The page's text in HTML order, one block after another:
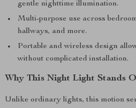
gentle nighttime illumination.
Multi-purpose use across
hallways, and more.
Portable and wireless design
without complicated installation.
Why This Night Light Stands
Unlike ordinary lights, this motion